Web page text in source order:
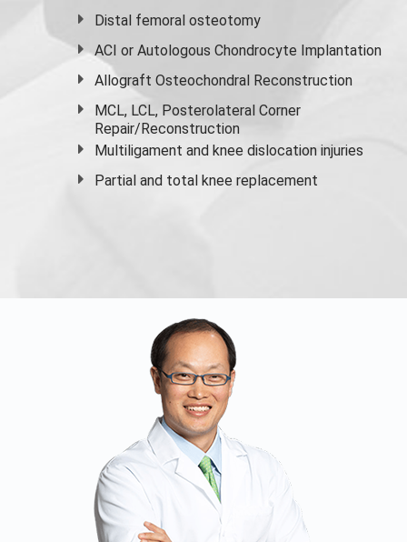
Distal femoral osteotomy
ACI or Autologous Chondrocyte Implantation
Allograft Osteochondral Reconstruction
MCL, LCL, Posterolateral Corner
Repair/Reconstruction
Multiligament and knee dislocation injuries
Partial and total knee replacement